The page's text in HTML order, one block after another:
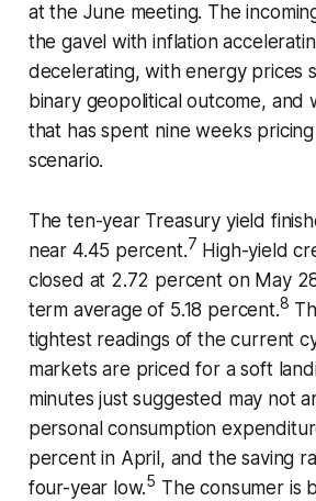
at the June meeting. The
the gavel with inflation
decelerating, with energy prices
binary geopolitical outcome, and
that has spent nine weeks
scenario.
The ten-year Treasury yield
near 4.45 percent.7 High-yield
closed at 2.72 percent on May
term average of 5.18 percent.8
tightest readings of the current
markets are priced for a soft
minutes just suggested may not
personal consumption
percent in April, and the saving
four-year low.5 The consumer is